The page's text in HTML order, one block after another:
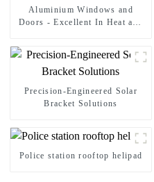
Aluminium Windows and
Doors - Excellent In Heat and
Precision-Engineered Solar
Bracket Solutions
Police station rooftop helipad